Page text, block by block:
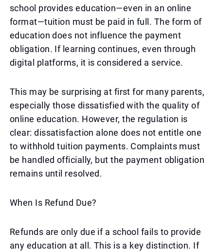
school provides education—even in an online
format—tuition must be paid in full. The form of
education does not influence the payment
obligation. If learning continues, even through
digital platforms, it is considered a service.
This may be surprising at first for many parents,
especially those dissatisfied with the quality of
online education. However, the regulation is
clear: dissatisfaction alone does not entitle one
to withhold tuition payments. Complaints must
be handled officially, but the payment obligation
remains until resolved.
When Is Refund Due?
Refunds are only due if a school fails to provide
any education at all. This is a key distinction. If